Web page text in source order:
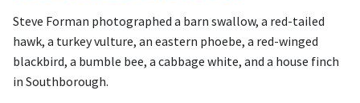
Steve Forman photographed a barn swallow, a red-tailed
hawk, a turkey vulture, an eastern phoebe, a red-winged
blackbird, a bumble bee, a cabbage white, and a house finch
in Southborough.